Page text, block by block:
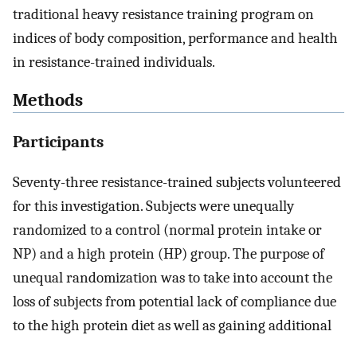
traditional heavy resistance training program on
indices of body composition, performance and health
in resistance-trained individuals.
Methods
Participants
Seventy-three resistance-trained subjects volunteered
for this investigation. Subjects were unequally
randomized to a control (normal protein intake or
NP) and a high protein (HP) group. The purpose of
unequal randomization was to take into account the
loss of subjects from potential lack of compliance due
to the high protein diet as well as gaining additional